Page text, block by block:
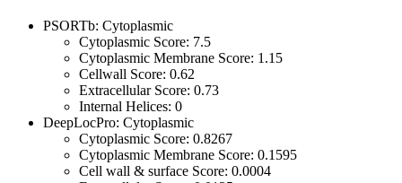
PSORTb: Cytoplasmic
Cytoplasmic Score: 7.5
Cytoplasmic Membrane Score: 1.15
Cellwall Score: 0.62
Extracellular Score: 0.73
Internal Helices: 0
DeepLocPro: Cytoplasmic
Cytoplasmic Score: 0.8267
Cytoplasmic Membrane Score: 0.1595
Cell wall & surface Score: 0.0004